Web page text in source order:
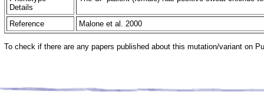
Details
Reference Malone et al. 2000
To check if there are any papers published about this mutation/variant on